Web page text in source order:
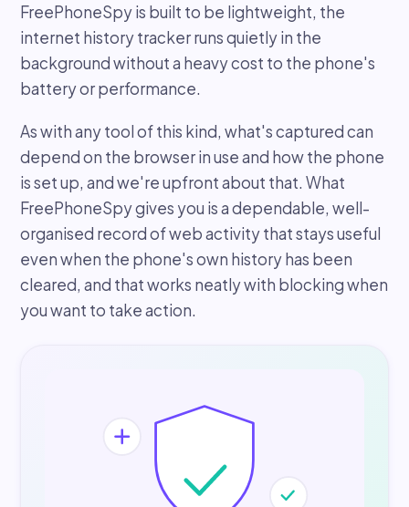
FreePhoneSpy is built to be lightweight, the
internet history tracker runs quietly in the
background without a heavy cost to the phone's
battery or performance.
As with any tool of this kind, what's captured can
depend on the browser in use and how the phone
is set up, and we're upfront about that. What
FreePhoneSpy gives you is a dependable, well-
organised record of web activity that stays useful
even when the phone's own history has been
cleared, and that works neatly with blocking when
you want to take action.